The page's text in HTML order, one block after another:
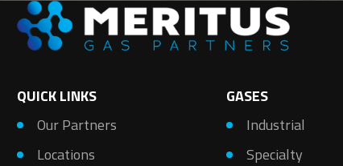
QUICK LINKS
Our Partners
Locations
GASES
Industrial
Specialty